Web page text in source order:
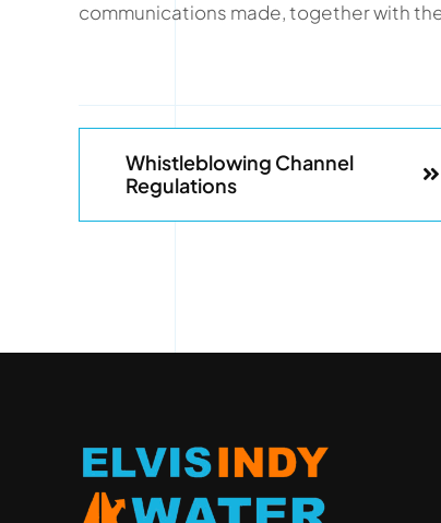
communications made, together with the
Whistleblowing Channel
Regulations